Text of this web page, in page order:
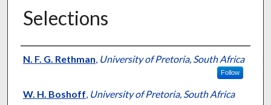
Selections
Presenter Information
N. F. G. Rethman, University of Pretoria, South Africa
Follow
W. H. Boshoff, University of Pretoria, South Africa